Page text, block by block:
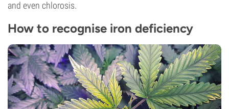
and even chlorosis.
How to recognise iron deficiency